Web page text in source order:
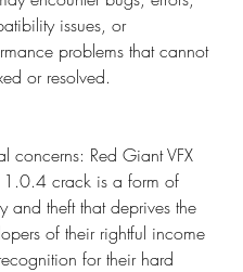
issues, or
problems that cannot
or resolved.
concerns: Red Giant VFX
1.0.4 crack is a form of
and theft that deprives the
of their rightful income
for their hard